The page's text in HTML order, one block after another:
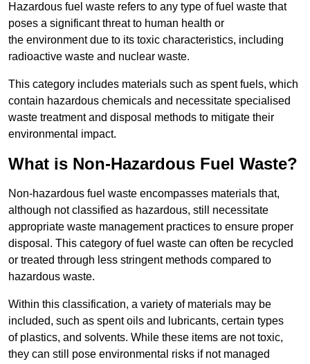
Hazardous fuel waste refers to any type of fuel waste that
poses a significant threat to human health or
the environment due to its toxic characteristics, including
radioactive waste and nuclear waste.
This category includes materials such as spent fuels, which
contain hazardous chemicals and necessitate specialised
waste treatment and disposal methods to mitigate their
environmental impact.
What is Non-Hazardous Fuel Waste?
Non-hazardous fuel waste encompasses materials that,
although not classified as hazardous, still necessitate
appropriate waste management practices to ensure proper
disposal. This category of fuel waste can often be recycled
or treated through less stringent methods compared to
hazardous waste.
Within this classification, a variety of materials may be
included, such as spent oils and lubricants, certain types
of plastics, and solvents. While these items are not toxic,
they can still pose environmental risks if not managed